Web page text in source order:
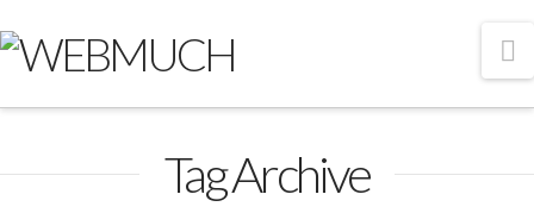
Tag Archive